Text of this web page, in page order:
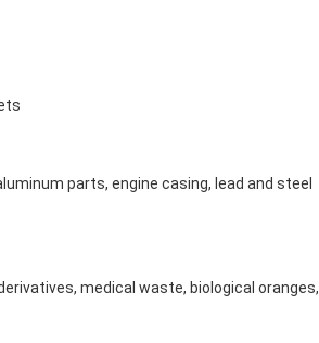
parts, engine casing, lead and steel
medical waste, biological oranges,